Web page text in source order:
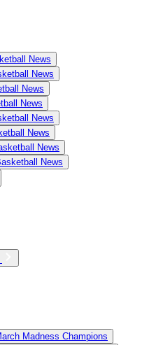
News
News
News
News
News
News
News
News
Madness Champions